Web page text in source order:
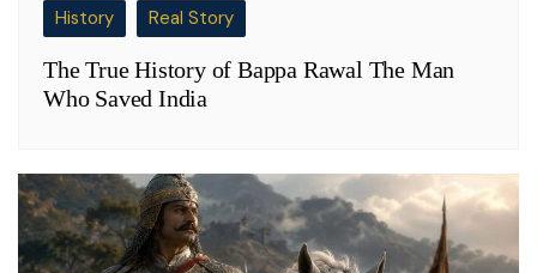
History Real Story
The True History of Bappa Rawal The Man
Who Saved India